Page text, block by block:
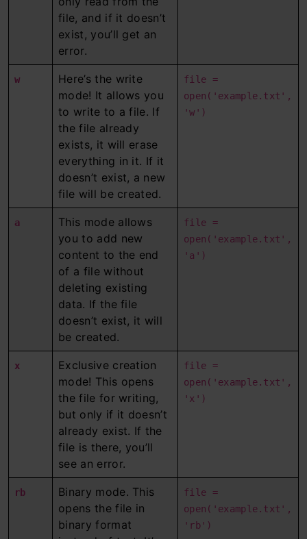
file, and if it doesn’t
exist, you’ll get an
error.
w
Here’s the write
mode! It allows you
to write to a file. If
the file already
exists, it will erase
everything in it. If it
doesn’t exist, a new
file will be created.
file =
open('example.txt',
'w')
a
This mode allows
you to add new
content to the end
of a file without
deleting existing
data. If the file
doesn’t exist, it will
be created.
file =
open('example.txt',
'a')
x
Exclusive creation
mode! This opens
the file for writing,
but only if it doesn’t
already exist. If the
file is there, you’ll
see an error.
file =
open('example.txt',
'x')
rb
Binary mode. This
opens the file in
binary format
file =
open('example.txt',
'rb')